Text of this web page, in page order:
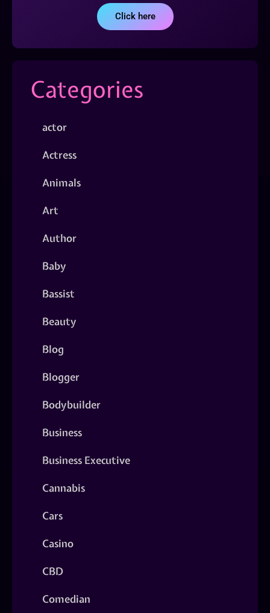
Click here
Categories
actor
Actress
Animals
Art
Author
Baby
Bassist
Beauty
Blog
Blogger
Bodybuilder
Business
Business Executive
Cannabis
Cars
Casino
CBD
Comedian